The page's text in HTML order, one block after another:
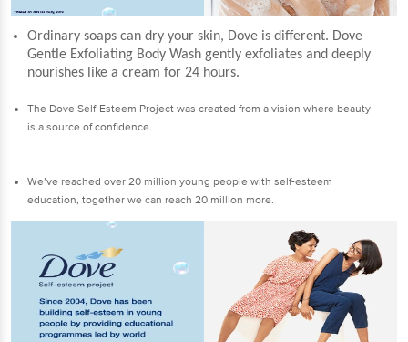
Ordinary soaps can dry your skin, Dove is different. Dove
Gentle Exfoliating Body Wash gently exfoliates and deeply
nourishes like a cream for 24 hours.
The Dove Self-Esteem Project was created from a vision where beauty
is a source of confidence.
We’ve reached over 20 million young people with self-esteem
education, together we can reach 20 million more.